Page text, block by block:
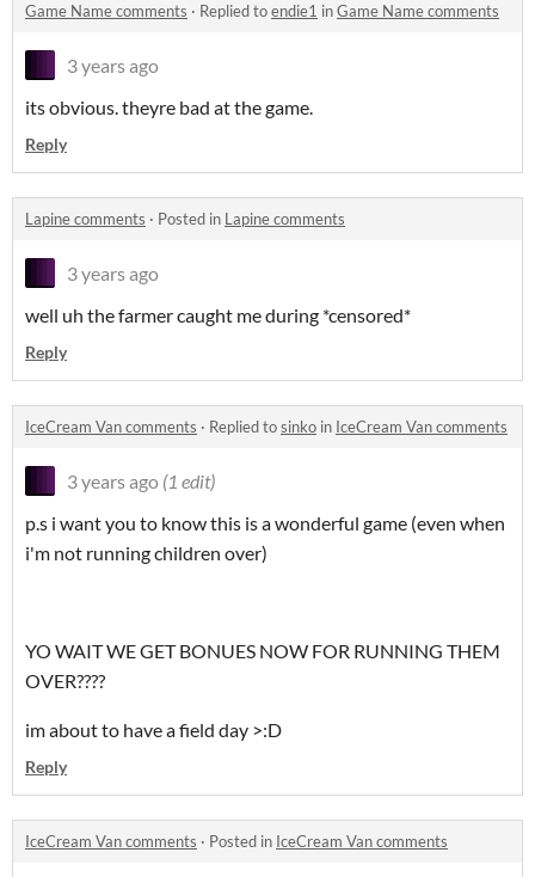
Game Name comments · Replied toendie1 inGame Name comments
3 years ago
its obvious. theyre bad at the game.
Reply
Lapine comments · Posted in Lapine comments
3 years ago
well uh the farmer caught me during *censored*
Reply
IceCream Van comments · Replied tosinko in IceCream Van comments
3 years ago (1 edit)
p.s i want you to know this is a wonderful game (even when
i'm not running children over)
YO WAIT WE GET BONUES NOW FOR RUNNING THEM
OVER????
im about to have a field day >:D
Reply
IceCream Van comments · Posted in IceCream Van comments